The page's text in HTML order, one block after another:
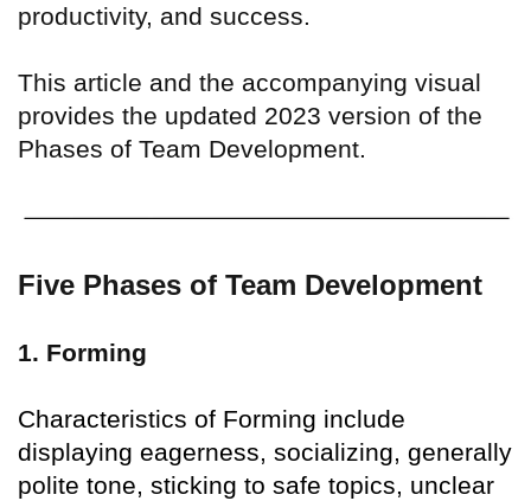
productivity, and success.
This article and the accompanying visual
provides the updated 2023 version of the
Phases of Team Development.
Five Phases of Team Development
1. Forming
Characteristics of Forming include
displaying eagerness, socializing, generally
polite tone, sticking to safe topics, unclear